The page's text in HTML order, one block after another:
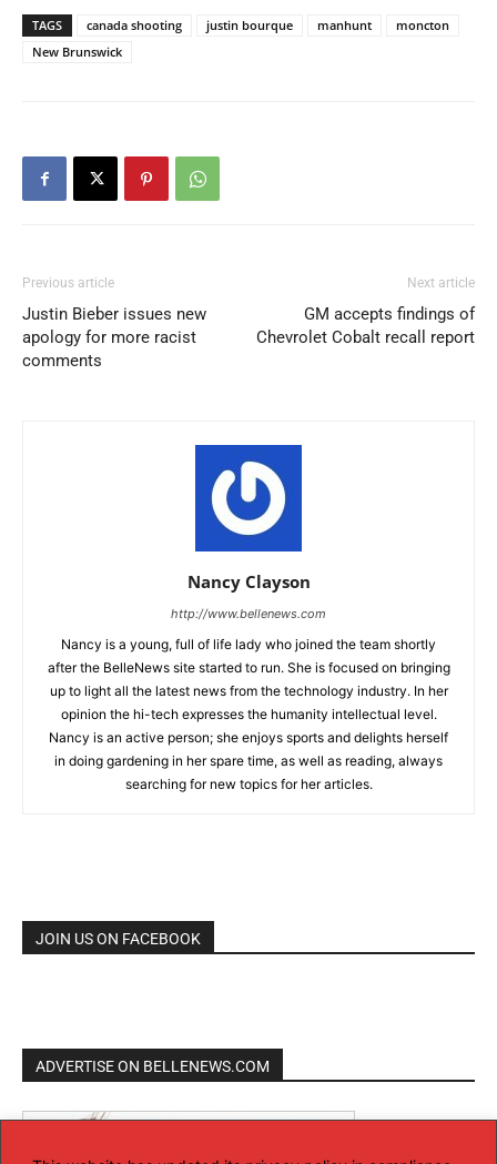
TAGS canada shooting justin bourque manhunt
moncton
New Brunswick
Previous article
Justin Bieber issues new
apology for more racist
comments
Next article
GM accepts findings of
Chevrolet Cobalt recall report
Nancy Clayson
http://www.bellenews.com
Nancy is a young, full of life lady who joined the team shortly
after the BelleNews site started to run. She is focused on bringing
up to light all the latest news from the technology industry. In her
opinion the hi-tech expresses the humanity intellectual level.
Nancy is an active person; she enjoys sports and delights herself
in doing gardening in her spare time, as well as reading, always
searching for new topics for her articles.
JOIN US ON FACEBOOK
ADVERTISE ON BELLENEWS.COM